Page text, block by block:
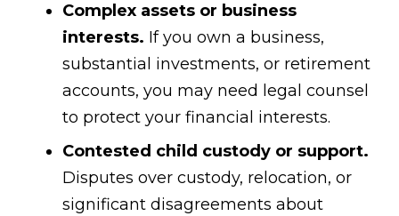
Complex assets or business
interests. If you own a business,
substantial investments, or retirement
accounts, you may need legal counsel
to protect your financial interests.
Contested child custody or support.
Disputes over custody, relocation, or
significant disagreements about